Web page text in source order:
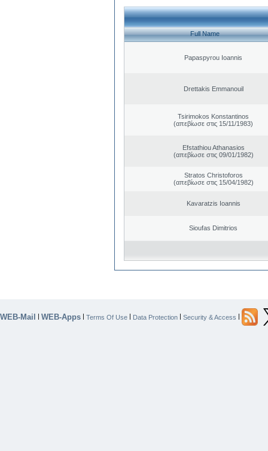
Full Name
Papaspyrou Ioannis
Drettakis Emmanouil
Tsirimokos Konstantinos
(απεβίωσε στις 15/11/1983)
Efstathiou Athanasios
(απεβίωσε στις 09/01/1982)
Stratos Christoforos
(απεβίωσε στις 15/04/1982)
Kavaratzis Ioannis
Sioufas Dimitrios
WEB-Mail | WEB-Apps | Terms Of Use | Data Protection | Security & Access |